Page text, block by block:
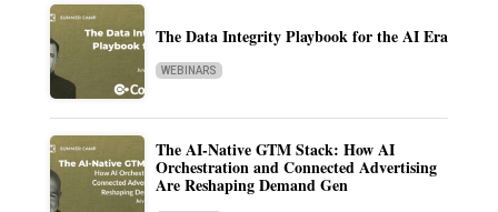
The Data Integrity Playbook for the AI Era
WEBINARS
The AI-Native GTM Stack: How AI
Orchestration and Connected Advertising
Are Reshaping Demand Gen